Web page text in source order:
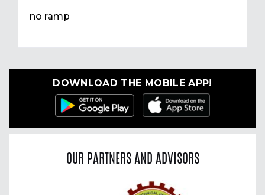
no ramp
DOWNLOAD THE MOBILE APP!
OUR PARTNERS AND ADVISORS